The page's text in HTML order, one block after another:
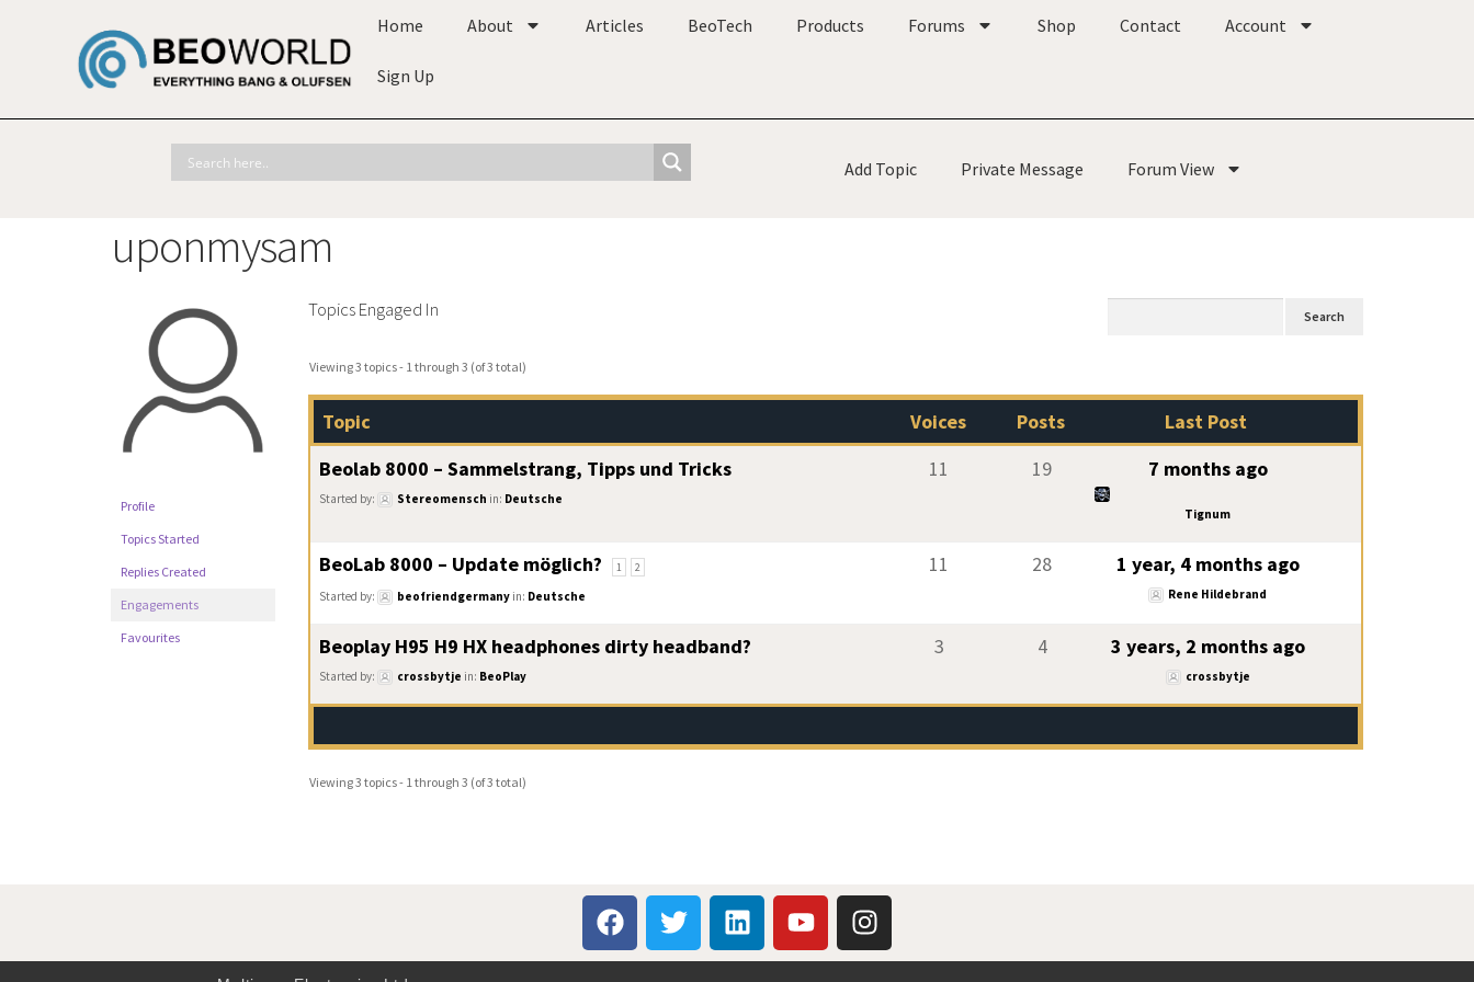
Home About Articles BeoTech Products Forums Shop Contact Account
Sign Up
Add Topic Private Message Forum View
uponmysam
Profile
Topics Started
Replies Created
Engagements
Favourites
Topics Engaged In
Viewing 3 topics - 1 through 3 (of 3 total)
Topic Voices Posts
Last Post
Beolab 8000 – Sammelstrang, Tipps und Tricks
Started by: Stereomensch in: Deutsche
11 19 7 months ago
Tignum
BeoLab 8000 – Update möglich? 1 2
Started by: beofriendgermany in: Deutsche
11 28 1 year, 4 months ago
Rene Hildebrand
Beoplay H95 H9 HX headphones dirty headband?
Started by: crossbytje in: BeoPlay
3 4 3 years, 2 months ago
crossbytje
Viewing 3 topics - 1 through 3 (of 3 total)